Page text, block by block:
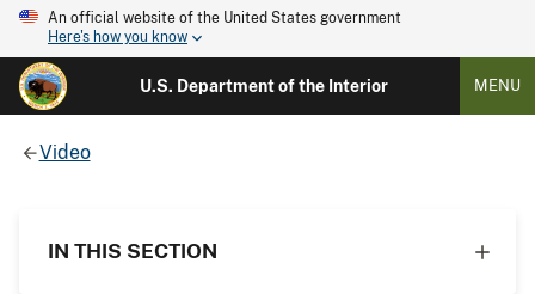
An official website of the United States government
Here's how you know
U.S. Department of the Interior MENU
Video
IN THIS SECTION